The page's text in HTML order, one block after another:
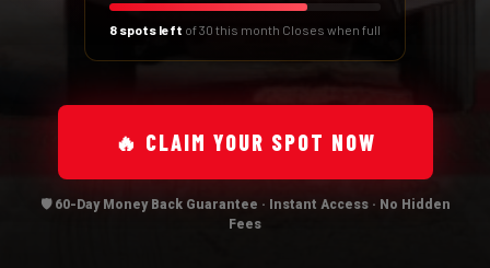
8 spots left of 30 this month Closes when full
🔥 CLAIM YOUR SPOT NOW
🛡️ 60-Day Money Back Guarantee · Instant Access · No Hidden
Fees